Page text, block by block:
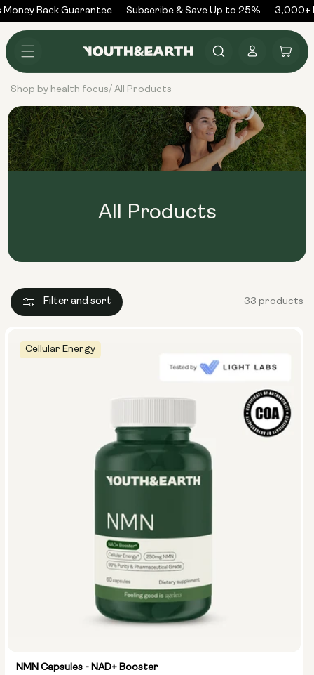
Skip to
content
Back Guarantee Subscribe & Save Up to 25% 3,000+
in
Cart
Shop by health focus/ All Products
All Products
Filter and sort 33 products
Cellular Energy
NMN Capsules - NAD+ Booster